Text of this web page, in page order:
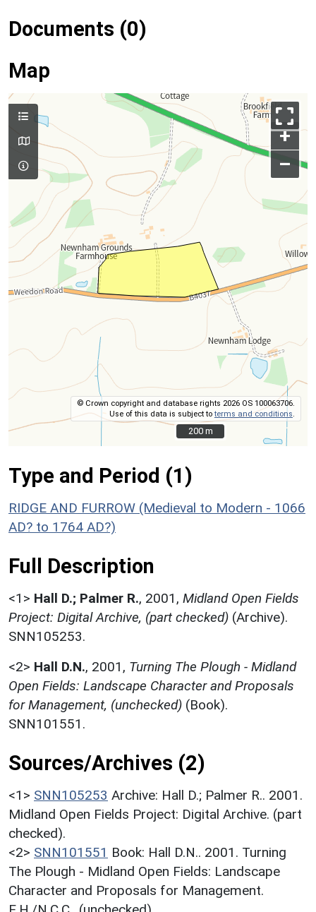
Documents (0)
Map
+
–
© Crown copyright and database rights 2026 OS 100063706.
Use of this data is subject toterms and conditions
200 m
200 m
Type and Period (1)
RIDGE AND FURROW (Medieval to Modern - 1066
AD? to 1764 AD?)
Full Description
<1> Hall D.; Palmer R., 2001, Midland Open Fields
Project: Digital Archive, (part checked) (Archive).
SNN105253.
<2> Hall D.N., 2001, Turning The Plough - Midland
Open Fields: Landscape Character and Proposals
for Management, (unchecked) (Book).
SNN101551.
Sources/Archives (2)
<1> SNN105253 Archive: Hall D.; Palmer R.. 2001.
Midland Open Fields Project: Digital Archive. (part
checked).
<2> SNN101551 Book: Hall D.N.. 2001. Turning
The Plough - Midland Open Fields: Landscape
Character and Proposals for Management.